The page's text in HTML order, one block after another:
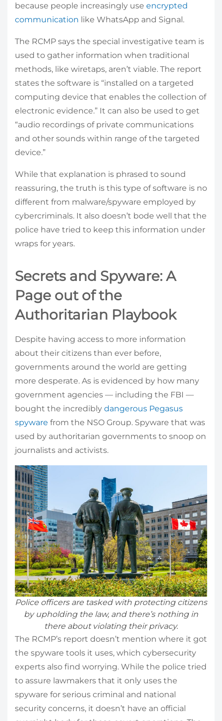
because people increasingly use encrypted
communication like WhatsApp and Signal.
The RCMP says the special investigative team is
used to gather information when traditional
methods, like wiretaps, aren’t viable. The report
states the software is “installed on a targeted
computing device that enables the collection of
electronic evidence.” It can also be used to get
“audio recordings of private communications
and other sounds within range of the targeted
device.”
While that explanation is phrased to sound
reassuring, the truth is this type of software is no
different from malware/spyware employed by
cybercriminals. It also doesn’t bode well that the
police have tried to keep this information under
wraps for years.
Secrets and Spyware: A
Page out of the
Authoritarian Playbook
Despite having access to more information
about their citizens than ever before,
governments around the world are getting
more desperate. As is evidenced by how many
government agencies — including the FBI —
bought the incredibly dangerous Pegasus
spyware from the NSO Group. Spyware that was
used by authoritarian governments to snoop on
journalists and activists.
Police officers are tasked with protecting citizens
by upholding the law, and there’s nothing in
there about violating their privacy.
The RCMP’s report doesn’t mention where it got
the spyware tools it uses, which cybersecurity
experts also find worrying. While the police tried
to assure lawmakers that it only uses the
spyware for serious criminal and national
security concerns, it doesn’t have an official